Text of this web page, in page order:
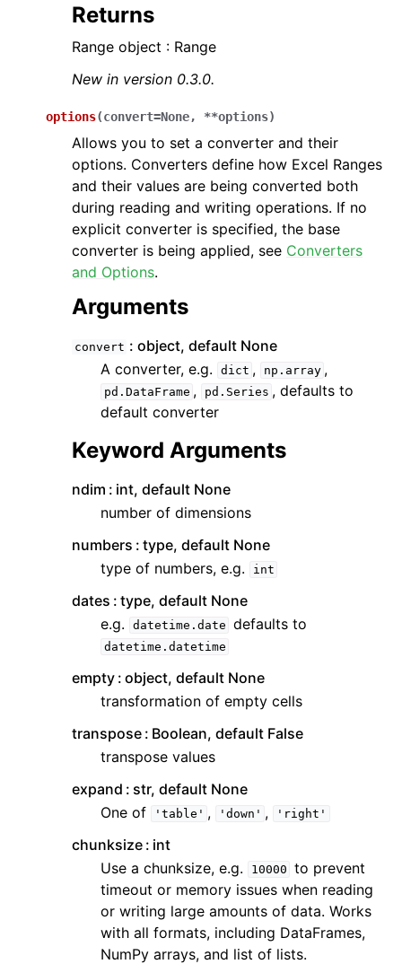
Returns
Range object : Range
New in version 0.3.0.
options(convert=None, **options)
Allows you to set a converter and their
options. Converters define how Excel Ranges
and their values are being converted both
during reading and writing operations. If no
explicit converter is specified, the base
converter is being applied, see Converters
and Options.
Arguments
convert
object, default None
A converter, e.g.
dict , np.array ,
pd.DataFrame , pd.Series , defaults to
default converter
Keyword Arguments
ndim
int, default None
number of dimensions
numbers
type, default None
type of numbers, e.g.
int
dates
type, default None
e.g.
datetime.date defaults to
datetime.datetime
empty object, default None
transformation of empty cells
transpose Boolean, default False
transpose values
expand
str, default None
One of
'table' , 'down' , 'right'
chunksize int
Use a chunksize, e.g.
10000 to prevent
timeout or memory issues when reading
or writing large amounts of data. Works
with all formats, including DataFrames,
NumPy arrays, and list of lists.